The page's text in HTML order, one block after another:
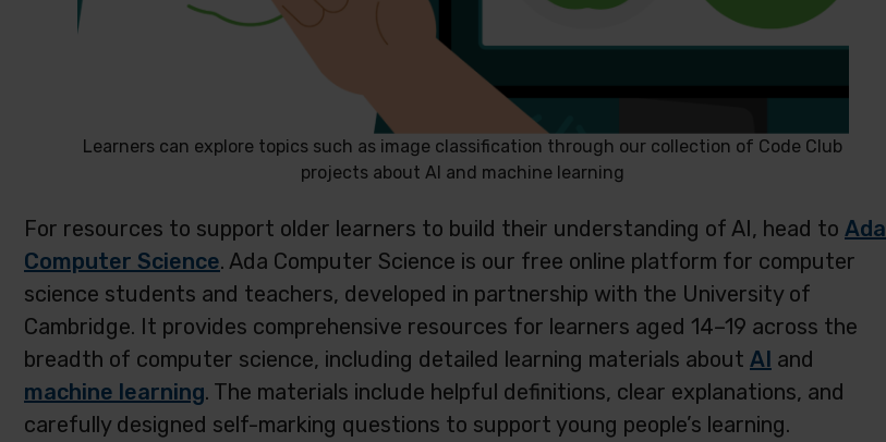
Learners can explore topics such as image classification through our collection of Code Club
projects about AI and machine learning
For resources to support older learners to build their understanding of AI, head to Ada
Computer Science. Ada Computer Science is our free online platform for computer
science students and teachers, developed in partnership with the University of
Cambridge. It provides comprehensive resources for learners aged 14–19 across the
breadth of computer science, including detailed learning materials about AI and
machine learning. The materials include helpful definitions, clear explanations, and
carefully designed self-marking questions to support young people’s learning.